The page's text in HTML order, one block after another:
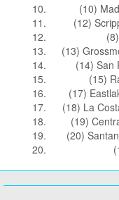
(10)
(12)
(13)
(14) San
(15)
(17)
(18) La
(19)
(20)